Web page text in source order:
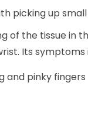
picking up
of the tissue in
Its symptoms
and pinky fingers